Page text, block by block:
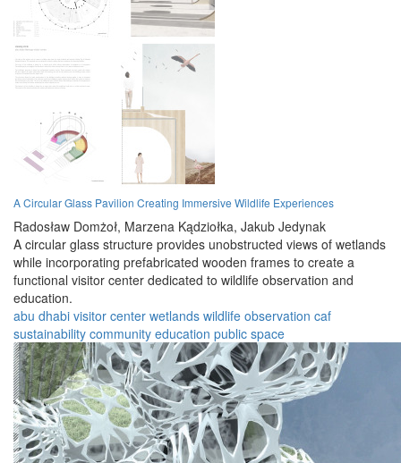
A Circular Glass Pavilion Creating Immersive Wildlife Experiences
Radosław Domżoł, Marzena Kądziołka, Jakub Jedynak
A circular glass structure provides unobstructed views of wetlands
while incorporating prefabricated wooden frames to create a
functional visitor center dedicated to wildlife observation and
education.
abu dhabi visitor center wetlands wildlife observation caf
sustainability community education public space